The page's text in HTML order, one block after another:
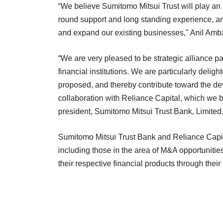
“We believe Sumitomo Mitsui Trust will play
round support and long standing experience,
and expand our existing businesses," Anil
“We are very pleased to be strategic alliance
financial institutions. We are particularly
proposed, and thereby contribute toward the
collaboration with Reliance Capital, which we
president, Sumitomo Mitsui Trust Bank, Limited.
Sumitomo Mitsui Trust Bank and Reliance
including those in the area of M&A
their respective financial products through their